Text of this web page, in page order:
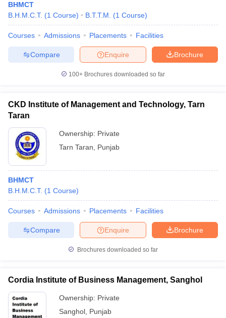
BHMCT
B.H.M.C.T. (1 Course) B.T.T.M. (1 Course)
Courses Admissions Placements Facilities
Brochure
Enquire
Compare
100+ Brochures downloaded so far
CKD Institute of Management and Technology, Tarn
Taran
Ownership: Private
Tarn Taran
Punjab
BHMCT
B.H.M.C.T. (1 Course)
Courses Admissions Placements Facilities
Brochure
Enquire
Compare
Brochures downloaded so far
Cordia Institute of Business Management, Sanghol
Ownership: Private
Sanghol Punjab